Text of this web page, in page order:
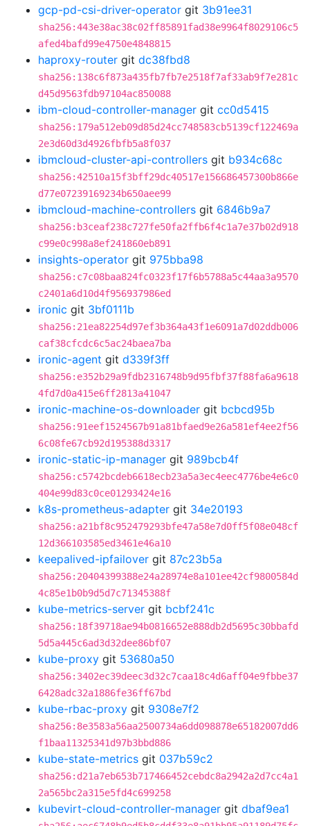
gcp-pd-csi-driver-operator git 3b91ee31
sha256:443e38ac38c02ff85891fad38e9964f8029106c5
afed4bafd99e4750e4848815
haproxy-router git dc38fbd8
sha256:138c6f873a435fb7fb7e2518f7af33ab9f7e281c
d45d9563fdb97104ac850088
ibm-cloud-controller-manager git cc0d5415
sha256:179a512eb09d85d24cc748583cb5139cf122469a
2e3d60d3d4926fbfb5a8f037
ibmcloud-cluster-api-controllers git b934c68c
sha256:42510a15f3bff29dc40517e156686457300b866e
d77e07239169234b650aee99
ibmcloud-machine-controllers git 6846b9a7
sha256:b3ceaf238c727fe50fa2ffb6f4c1a7e37b02d918
c99e0c998a8ef241860eb891
insights-operator git 975bba98
sha256:c7c08baa824fc0323f17f6b5788a5c44aa3a9570
c2401a6d10d4f956937986ed
ironic git 3bf0111b
sha256:21ea82254d97ef3b364a43f1e6091a7d02ddb006
caf38cfcdc6c5ac24baea7ba
ironic-agent git d339f3ff
sha256:e352b29a9fdb2316748b9d95fbf37f88fa6a9618
4fd7d0a415e6ff2813a41047
ironic-machine-os-downloader git bcbcd95b
sha256:91eef1524567b91a81bfaed9e26a581ef4ee2f56
6c08fe67cb92d195388d3317
ironic-static-ip-manager git 989bcb4f
sha256:c5742bcdeb6618ecb23a5a3ec4eec4776be4e6c0
404e99d83c0ce01293424e16
k8s-prometheus-adapter git 34e20193
sha256:a21bf8c952479293bfe47a58e7d0ff5f08e048cf
12d366103585ed3461e46a10
keepalived-ipfailover git 87c23b5a
sha256:20404399388e24a28974e8a101ee42cf9800584d
4c85e1b0b9d5d7c71345388f
kube-metrics-server git bcbf241c
sha256:18f39718ae94b0816652e888db2d5695c30bbafd
5d5a445c6ad3d32dee86bf07
kube-proxy git 53680a50
sha256:3402ec39deec3d32c7caa18c4d6aff04e9fbbe37
6428adc32a1886fe36ff67bd
kube-rbac-proxy git 9308e7f2
sha256:8e3583a56aa2500734a6dd098878e65182007dd6
f1baa11325341d97b3bbd886
kube-state-metrics git 037b59c2
sha256:d21a7eb653b717466452cebdc8a2942a2d7cc4a1
2a565bc2a315e5fd4c699258
kubevirt-cloud-controller-manager git dbaf9ea1